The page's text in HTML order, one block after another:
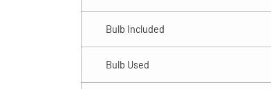
Bulb Included
Bulb Used